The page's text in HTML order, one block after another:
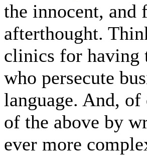
the innocent, and
afterthought.
clinics for having
who persecute
language. And,
of the above by
ever more